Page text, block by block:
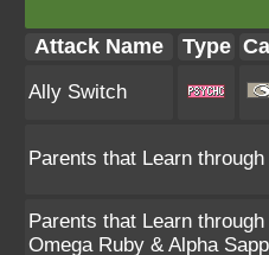
Attack Name Type
Ally Switch
Parents that Learn
Parents that Learn
Omega Ruby & Alpha